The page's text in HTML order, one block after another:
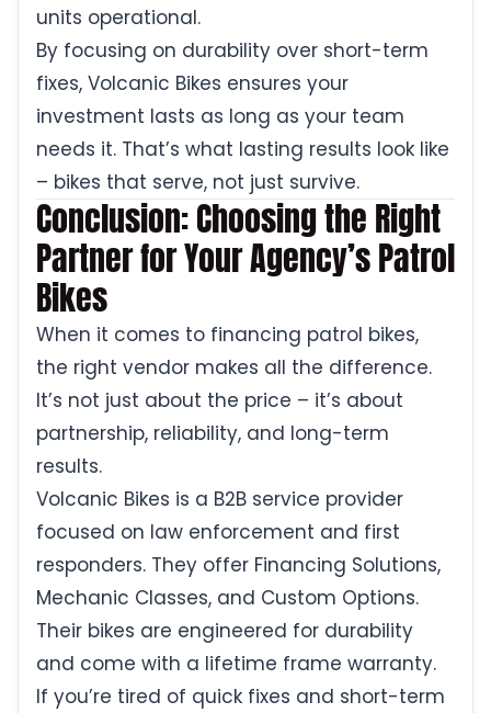
units operational.
By focusing on durability over short-term
fixes, Volcanic Bikes ensures your
investment lasts as long as your team
needs it. That’s what lasting results look like
– bikes that serve, not just survive.
Conclusion: Choosing the Right
Partner for Your Agency’s Patrol
Bikes
When it comes to financing patrol bikes,
the right vendor makes all the difference.
It’s not just about the price – it’s about
partnership, reliability, and long-term
results.
Volcanic Bikes is a B2B service provider
focused on law enforcement and first
responders. They offer Financing Solutions,
Mechanic Classes, and Custom Options.
Their bikes are engineered for durability
and come with a lifetime frame warranty.
If you’re tired of quick fixes and short-term